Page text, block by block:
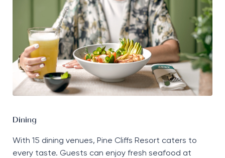
Dining
With 15 dining venues, Pine Cliffs Resort caters to
every taste. Guests can enjoy fresh seafood at